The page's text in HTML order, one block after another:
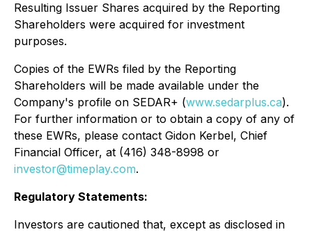
Resulting Issuer Shares acquired by the Reporting
Shareholders were acquired for investment
purposes.
Copies of the EWRs filed by the Reporting
Shareholders will be made available under the
Company's profile on SEDAR+ (www.sedarplus.ca).
For further information or to obtain a copy of any of
these EWRs, please contact Gidon Kerbel, Chief
Financial Officer, at (416) 348-8998 or
investor@timeplay.com.
Regulatory Statements:
Investors are cautioned that, except as disclosed in